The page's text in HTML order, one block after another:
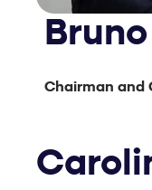
Chairman and